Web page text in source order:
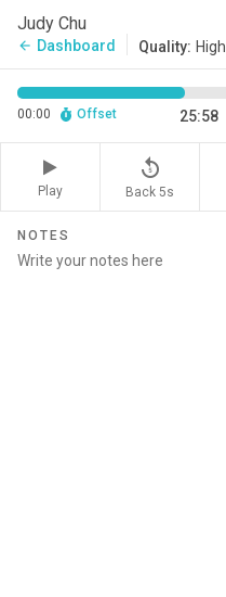
Judy Chu
arrow_back Dashboard Quality: High
00:00 Offset 25:58
Play
replay_5
Back 5s
NOTES